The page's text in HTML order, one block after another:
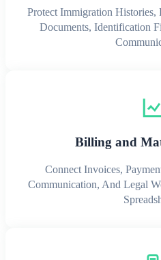
Protect Immigration Histories,
Documents, Identification
Billing and
Connect Invoices,
Communication, And Legal